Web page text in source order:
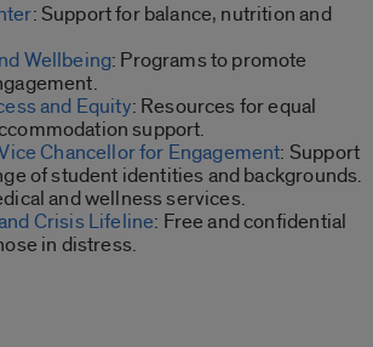
: Support for balance, nutrition and
Wellbeing: Programs to promote
and Equity: Resources for equal
support.
Chancellor for Engagement: Support
of student identities and backgrounds.
and wellness services.
Crisis Lifeline: Free and confidential
in distress.